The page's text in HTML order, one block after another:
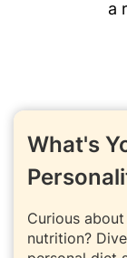
a
What's
Curious
nutrition?